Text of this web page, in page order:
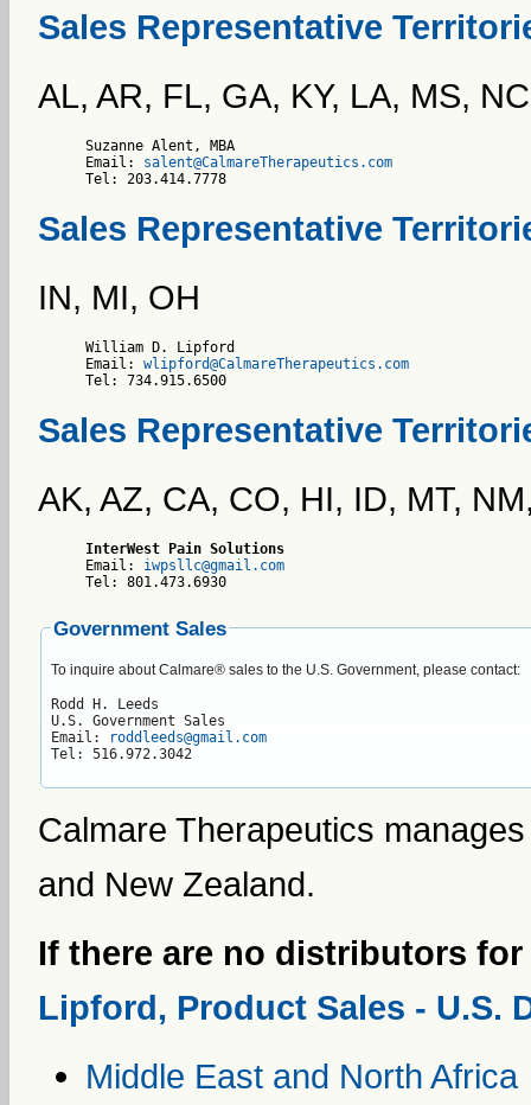
Sales Representative
AL, AR, FL, GA, KY, LA, MS,
Suzanne Alent, MBA
Email: salent@CalmareTherapeutics.com
Tel: 203.414.7778
Sales Representative
IN, MI, OH
William D. Lipford
Email: wlipford@CalmareTherapeutics.com
Tel: 734.915.6500
Sales Representative
AK, AZ, CA, CO, HI, ID, MT,
InterWest Pain Solutions
Email: iwpsllc@gmail.com
Tel: 801.473.6930
Government Sales
To inquire about Calmare® sales to the U.S. Government, please contact:
Rodd H. Leeds
U.S. Government Sales
Email:
roddleeds@gmail.com
Tel: 516.972.3042
Calmare Therapeutics
and New Zealand.
If there are no distributors
Lipford, Product Sales - U.S.
Middle East and North Africa